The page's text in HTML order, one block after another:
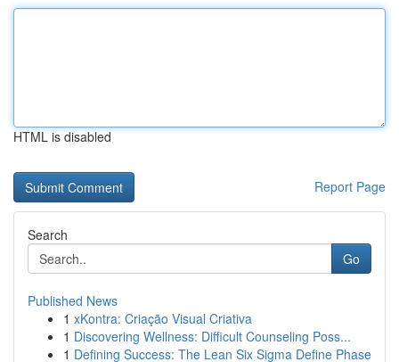
HTML is disabled
Report Page
Search
Go
Published News
1 xKontra: Criação Visual Criativa
1 Discovering Wellness: Difficult Counseling Poss...
1 Defining Success: The Lean Six Sigma Define Phase